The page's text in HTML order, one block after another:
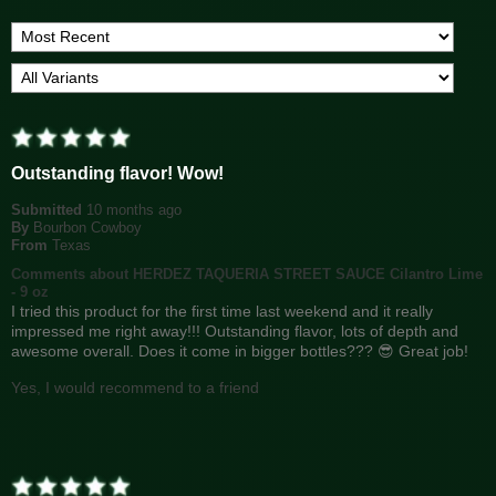
Outstanding flavor! Wow!
Submitted 10 months ago
By Bourbon Cowboy
From Texas
Comments about HERDEZ TAQUERIA STREET SAUCE Cilantro Lime
- 9 oz
I tried this product for the first time last weekend and it really
impressed me right away!!! Outstanding flavor, lots of depth and
awesome overall. Does it come in bigger bottles??? 😎 Great job!
Yes, I would recommend to a friend